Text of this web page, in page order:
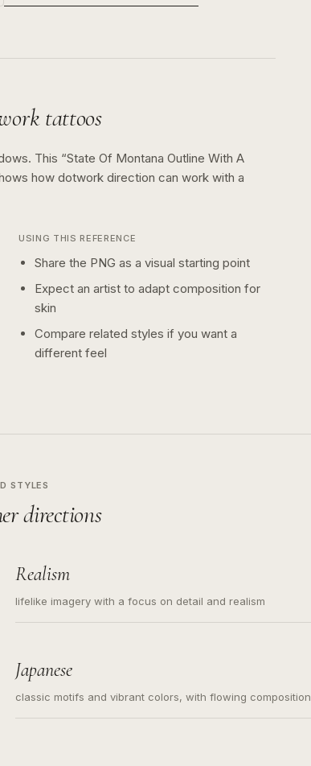
tattoos
This “State Of Montana Outline With A
how dotwork direction can work with a
USING THIS REFERENCE
Share the PNG as a visual starting point
Expect an artist to adapt composition for
skin
Compare related styles if you want a
different feel
STYLES
directions
Realism
lifelike imagery with a focus on detail and realism
Japanese
classic motifs and vibrant colors, with flowing composition